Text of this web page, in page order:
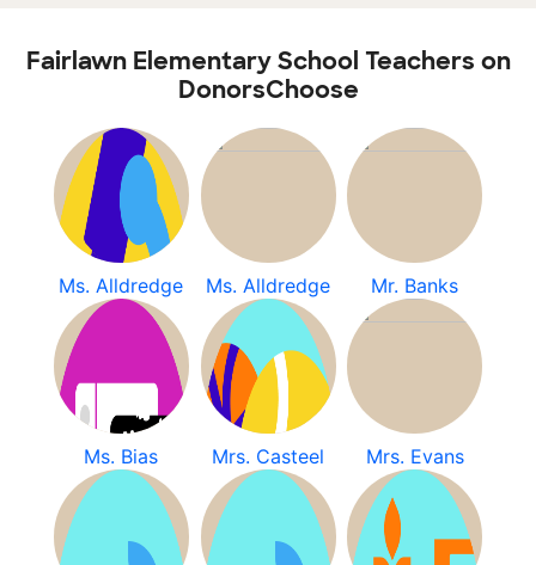
Fairlawn Elementary School Teachers on
DonorsChoose
Ms. Alldredge Ms. Alldredge Mr. Banks
Ms. Bias Mrs. Casteel Mrs. Evans